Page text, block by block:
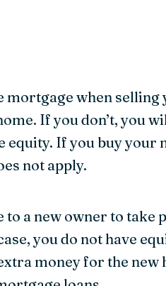
mortgage when
If you don’t, you
If you buy your
not apply.
a new owner to take
you do not have
money for the new